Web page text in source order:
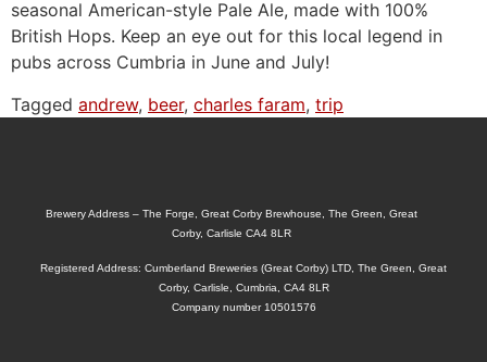
seasonal American-style Pale Ale, made with 100%
British Hops. Keep an eye out for this local legend in
pubs across Cumbria in June and July!
Tagged andrew, beer, charles faram, trip
Brewery Address – The Forge, Great Corby Brewhouse, The Green, Great
Corby, Carlisle CA4 8LR
Registered Address: Cumberland Breweries (Great Corby) LTD, The Green, Great
Corby, Carlisle, Cumbria, CA4 8LR
Company number 10501576